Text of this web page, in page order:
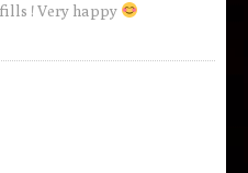
! Very happy